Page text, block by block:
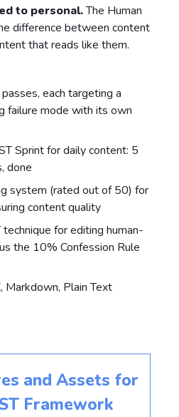
to personal.The Human
difference between content
that reads like them.
each targeting a
failure mode with its own
Sprint for daily content: 5
done
system (rated out of 50) for
content quality
for editing human-
the 10% Confession Rule
Markdown, Plain Text
and Assets for
Framework